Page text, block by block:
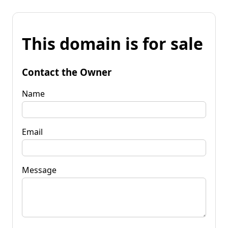
This domain is for sale
Contact the Owner
Name
Email
Message